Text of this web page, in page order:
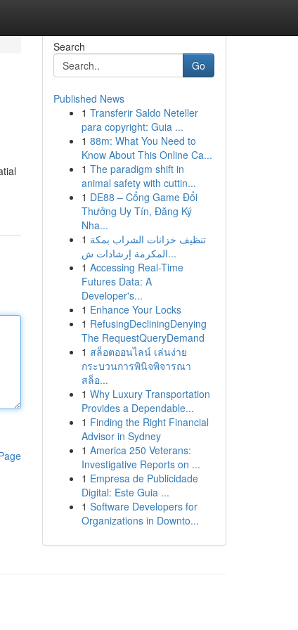
Search
Go
Published News
1 Transferir Saldo Neteller
para copyright: Guia ...
1 88m: What You Need to
Know About This Online Ca...
1 The paradigm shift in
animal safety with cuttin...
1 DE88 – Cổng Game Đổi
Thưởng Uy Tín, Đăng Ký
Nha...
1 تنظيف خزانات الشراب بمكة
المكرمة إرشادات ش...
1 Accessing Real-Time
Futures Data: A
Developer's...
1 Enhance Your Locks
1 RefusingDecliningDenying
The RequestQueryDemand
1 สล็อตออนไลน์ เล่นง่าย
กระบวนการพินิจพิจารณา
สล็อ...
1 Why Luxury Transportation
Provides a Dependable...
1 Finding the Right Financial
Advisor in Sydney
1 America 250 Veterans:
Investigative Reports on ...
1 Empresa de Publicidade
Digital: Este Guia ...
1 Software Developers for
Organizations in Downto...